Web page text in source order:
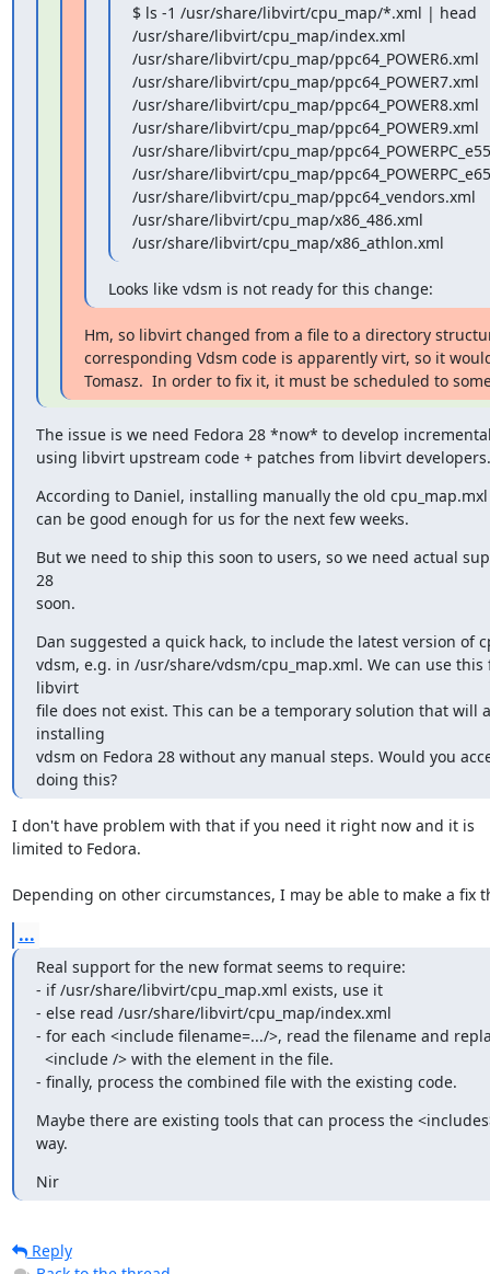
$ ls -1 /usr/share/libvirt/cpu_map/*.xml | head
/usr/share/libvirt/cpu_map/index.xml
/usr/share/libvirt/cpu_map/ppc64_POWER6.xml
/usr/share/libvirt/cpu_map/ppc64_POWER7.xml
/usr/share/libvirt/cpu_map/ppc64_POWER8.xml
/usr/share/libvirt/cpu_map/ppc64_POWER9.xml
/usr/share/libvirt/cpu_map/
/usr/share/libvirt/cpu_map/
/usr/share/libvirt/cpu_map/ppc64_vendors.xml
/usr/share/libvirt/cpu_map/x86_486.xml
/usr/share/libvirt/cpu_map/x86_athlon.xml
Looks like vdsm is not ready for this change:
Hm, so libvirt changed from a file to a directory
corresponding Vdsm code is apparently virt, so it
Tomasz.  In order to fix it, it must be scheduled to
The issue is we need Fedora 28 *now* to develop
using libvirt upstream code + patches from libvirt developers.
According to Daniel, installing manually the old
can be good enough for us for the next few weeks.
But we need to ship this soon to users, so we need actual
28
soon.
Dan suggested a quick hack, to include the latest version of
vdsm, e.g. in /usr/share/vdsm/cpu_map.xml. We can use this
libvirt
file does not exist. This can be a temporary solution that will
installing
vdsm on Fedora 28 without any manual steps. Would you
doing this?
I don't have problem with that if you need it right now and it is
limited to Fedora.
Depending on other circumstances, I may be able to make a fix
...
Real support for the new format seems to require:
- if /usr/share/libvirt/cpu_map.xml exists, use it
- else read /usr/share/libvirt/cpu_map/index.xml
- for each <include filename=.../>, read the filename and
- finally, process the combined file with the existing code.
Maybe there are existing tools that can process the
way.
Nir
Reply